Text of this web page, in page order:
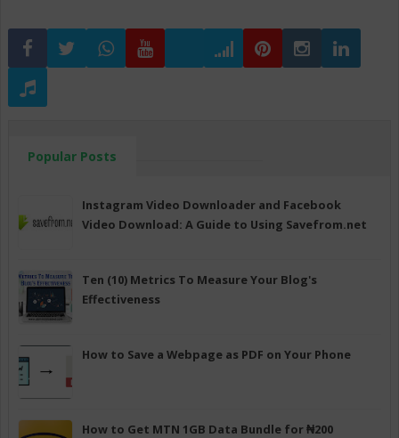
Popular Posts
Instagram Video Downloader and Facebook
Video Download: A Guide to Using Savefrom.net
Ten (10) Metrics To Measure Your Blog's
Effectiveness
How to Save a Webpage as PDF on Your Phone
How to Get MTN 1GB Data Bundle for ₦200